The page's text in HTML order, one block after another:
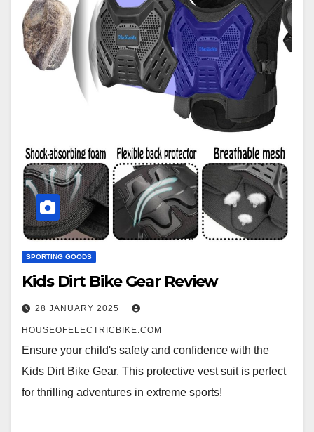
SPORTING GOODS
Kids Dirt Bike Gear Review
28 JANUARY 2025
HOUSEOFELECTRICBIKE.COM
Ensure your child's safety and confidence with the
Kids Dirt Bike Gear. This protective vest suit is perfect
for thrilling adventures in extreme sports!